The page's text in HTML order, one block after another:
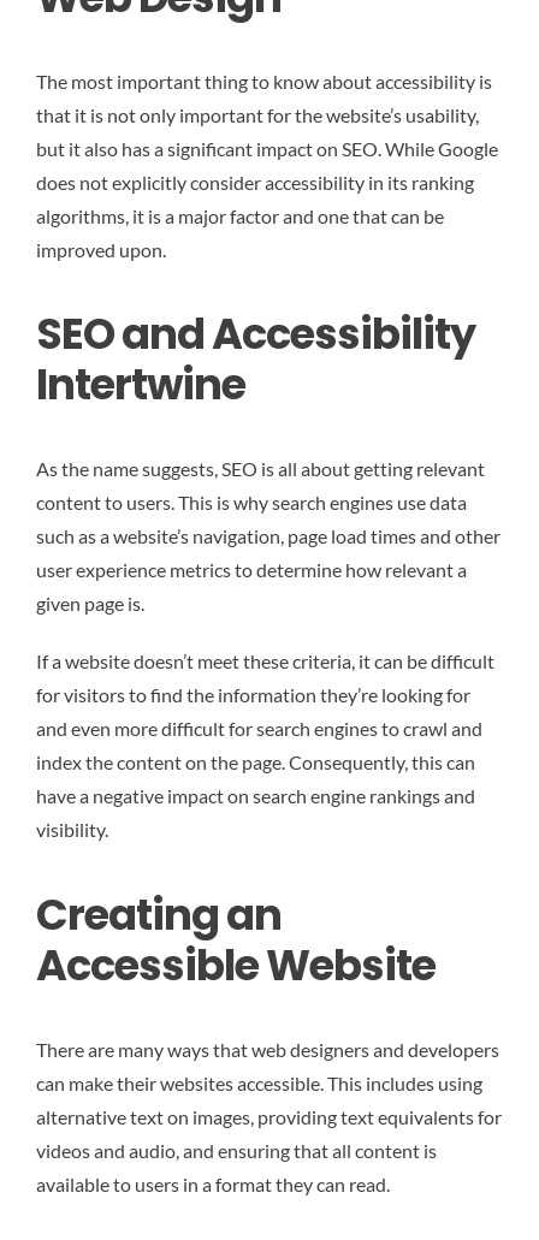
The most important thing to know about accessibility is
that it is not only important for the website’s usability,
but it also has a significant impact on SEO. While Google
does not explicitly consider accessibility in its ranking
algorithms, it is a major factor and one that can be
improved upon.
SEO and Accessibility
Intertwine
As the name suggests, SEO is all about getting relevant
content to users. This is why search engines use data
such as a website’s navigation, page load times and other
user experience metrics to determine how relevant a
given page is.
If a website doesn’t meet these criteria, it can be difficult
for visitors to find the information they’re looking for
and even more difficult for search engines to crawl and
index the content on the page. Consequently, this can
have a negative impact on search engine rankings and
visibility.
Creating an
Accessible Website
There are many ways that web designers and developers
can make their websites accessible. This includes using
alternative text on images, providing text equivalents for
videos and audio, and ensuring that all content is
available to users in a format they can read.